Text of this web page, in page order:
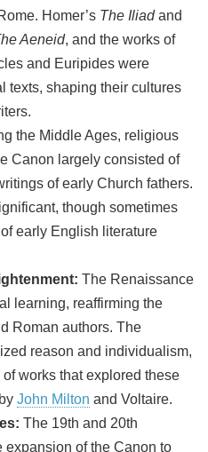
Homer’s The Iliadand
Aeneid, and the works of
and Euripides were
texts, shaping their cultures
the Middle Ages, religious
Canon largely consisted of
of early Church fathers.
though sometimes
early English literature
The Renaissance
learning, reaffirming the
Roman authors. The
reason and individualism,
works that explored these
John Milton and Voltaire.
The 19th and 20th
expansion of the Canon to